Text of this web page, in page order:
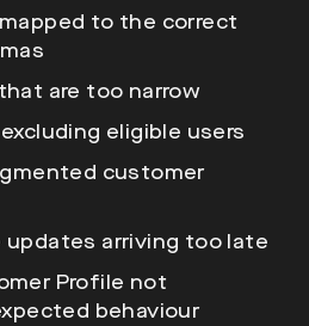
to the correct
are too narrow
eligible users
customer
updates arriving too late
Profile not
behaviour